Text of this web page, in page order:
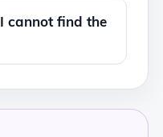
cannot find the